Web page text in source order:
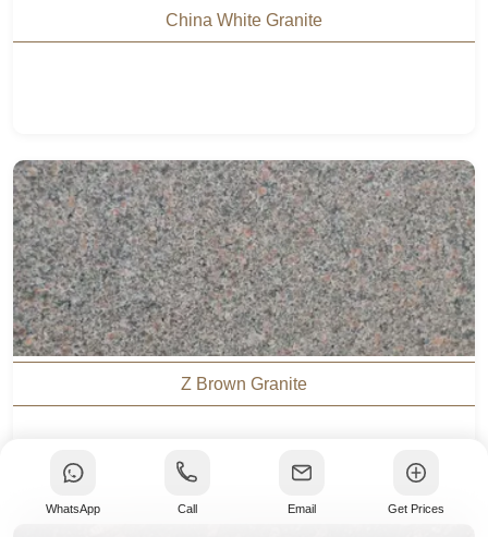
China White Granite
Z Brown Granite
WhatsApp Call Email Get Prices